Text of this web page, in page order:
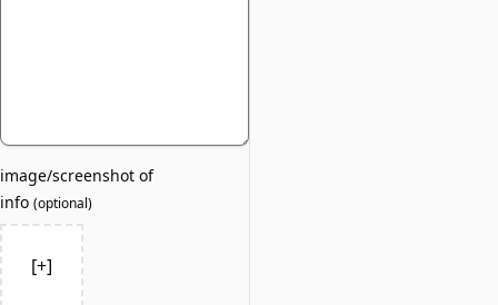
image/screenshot of
info (optional)
[+]